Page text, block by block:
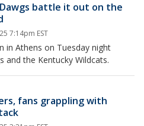
battle it out on the
7:14pm EST
in Athens on Tuesday night
and the Kentucky Wildcats.
fans grappling with